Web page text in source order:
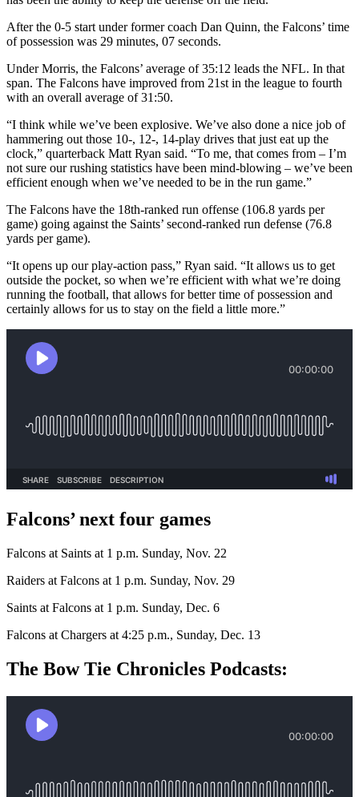
After the 0-5 start under former coach Dan Quinn, the Falcons’ time
of possession was 29 minutes, 07 seconds.
Under Morris, the Falcons’ average of 35:12 leads the NFL. In that
span. The Falcons have improved from 21st in the league to fourth
with an overall average of 31:50.
“I think while we’ve been explosive. We’ve also done a nice job of
hammering out those 10-, 12-, 14-play drives that just eat up the
clock,” quarterback Matt Ryan said. “To me, that comes from – I’m
not sure our rushing statistics have been mind-blowing – we’ve been
efficient enough when we’ve needed to be in the run game.”
The Falcons have the 18th-ranked run offense (106.8 yards per
game) going against the Saints’ second-ranked run defense (76.8
yards per game).
“It opens up our play-action pass,” Ryan said. “It allows us to get
outside the pocket, so when we’re efficient with what we’re doing
running the football, that allows for better time of possession and
certainly allows for us to stay on the field a little more.”
Falcons’ next four games
Falcons at Saints at 1 p.m. Sunday, Nov. 22
Raiders at Falcons at 1 p.m. Sunday, Nov. 29
Saints at Falcons at 1 p.m. Sunday, Dec. 6
Falcons at Chargers at 4:25 p.m., Sunday, Dec. 13
The Bow Tie Chronicles Podcasts: